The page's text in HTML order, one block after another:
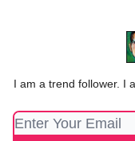
I am a trend follower. I